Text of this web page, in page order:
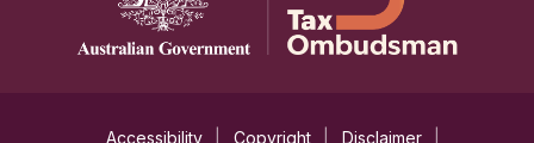
Accessibility Copyright Disclaimer